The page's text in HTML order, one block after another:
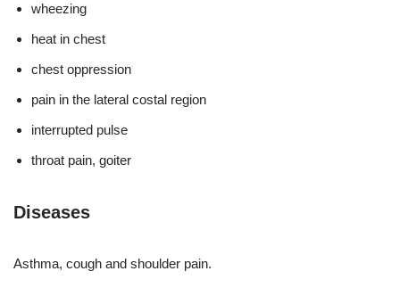
wheezing
heat in chest
chest oppression
pain in the lateral costal region
interrupted pulse
throat pain, goiter
Diseases
Asthma, cough and shoulder pain.